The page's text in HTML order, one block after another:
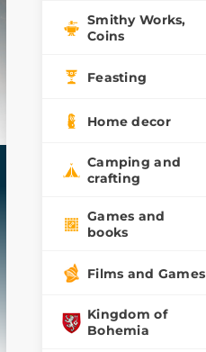
Smithy Works,
Coins
Feasting
Home decor
Camping and
crafting
Games and
books
Films and Games
Kingdom of
Bohemia